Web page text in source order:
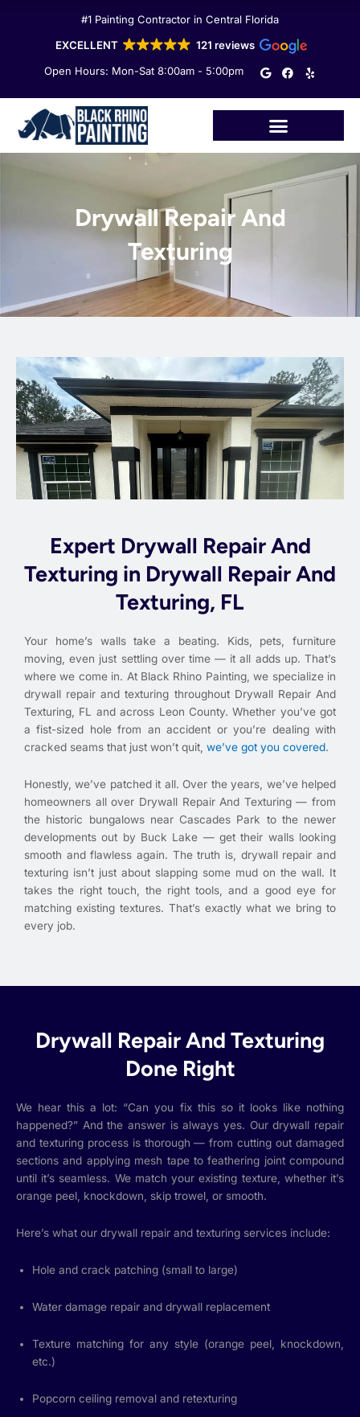
#1 Painting Contractor in Central Florida
EXCELLENT
121 reviews
Open Hours: Mon-Sat 8:00am - 5:00pm
G
o
e
F
a
o
o
Y
e
Drywall Repair And
Texturing
Expert Drywall Repair And
Texturing in Drywall Repair And
Texturing, FL
Your home’s walls take a beating. Kids, pets, furniture
moving, even just settling over time — it all adds up. That’s
where we come in. At Black Rhino Painting, we specialize in
drywall repair and texturing throughout Drywall Repair And
Texturing, FL and across Leon County. Whether you’ve got
a fist-sized hole from an accident or you’re dealing with
cracked seams that just won’t quit, we’ve got you covered.
Honestly, we’ve patched it all. Over the years, we’ve helped
homeowners all over Drywall Repair And Texturing — from
the historic bungalows near Cascades Park to the newer
developments out by Buck Lake — get their walls looking
smooth and flawless again. The truth is, drywall repair and
texturing isn’t just about slapping some mud on the wall. It
takes the right touch, the right tools, and a good eye for
matching existing textures. That’s exactly what we bring to
every job.
Drywall Repair And Texturing
Done Right
We hear this a lot: “Can you fix this so it looks like nothing
happened?” And the answer is always yes. Our drywall repair
and texturing process is thorough — from cutting out damaged
sections and applying mesh tape to feathering joint compound
until it’s seamless. We match your existing texture, whether it’s
orange peel, knockdown, skip trowel, or smooth.
Here’s what our drywall repair and texturing services include:
Hole and crack patching (small to large)
Water damage repair and drywall replacement
Texture matching for any style (orange peel, knockdown,
etc.)
Popcorn ceiling removal and retexturing